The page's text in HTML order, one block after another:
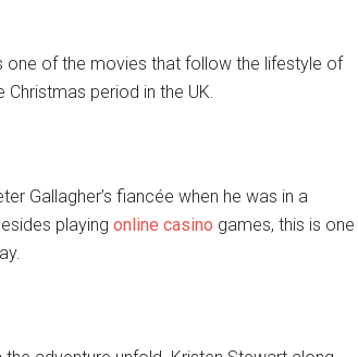
one of the movies that follow the lifestyle of
period in the UK.
Gallagher’s fiancée when he was in a
playing online casino games, this is one